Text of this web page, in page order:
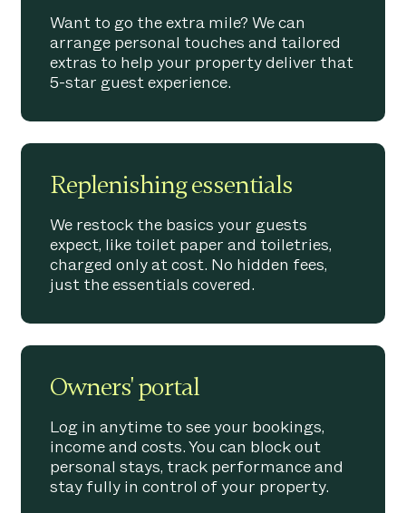
Want to go the extra mile? We can
arrange personal touches and tailored
extras to help your property deliver that
5-star guest experience.
Replenishing essentials
We restock the basics your guests
expect, like toilet paper and toiletries,
charged only at cost. No hidden fees,
just the essentials covered.
Owners' portal
Log in anytime to see your bookings,
income and costs. You can block out
personal stays, track performance and
stay fully in control of your property.